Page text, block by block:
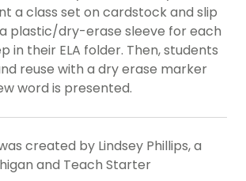
a class set on cardstock and slip
plastic/dry-erase sleeve for each
in their ELA folder. Then, students
reuse with a dry erase marker
word is presented.
created by Lindsey Phillips, a
and Teach Starter